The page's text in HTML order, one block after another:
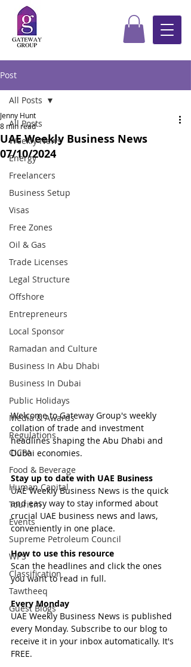
Post
All Posts
Weekly News
Energy
Freelancers
Business Setup
Visas
Free Zones
Oil & Gas
Trade Licenses
Legal Structure
Offshore
Entrepreneurs
Local Sponsor
Ramadan and Culture
Business In Abu Dhabi
Business In Dubai
Public Holidays
Media & Awards
Regulations
CICPA
Food & Beverage
Human Capital
Tourism
Events
Supreme Petroleum Council
WPS
Classification
Tawtheeq
Guest Blogs
All Posts
UAE Weekly Business News
07/10/2024
Jenny Hunt
8 min read
Welcome to Gateway Group's weekly
collation of trade and investment
headlines shaping the Abu Dhabi and
Dubai economies.
Stay up to date with UAE Business
UAE Weekly Business News is the quick
and easy way to stay informed about
crucial UAE business news and laws,
conveniently in one place.
How to use this resource
Scan the headlines and click the ones
you want to read in full.
Every Monday
UAE Weekly Business News is published
every Monday. Subscribe to our blog to
receive it in your inbox automatically. It's
FREE.